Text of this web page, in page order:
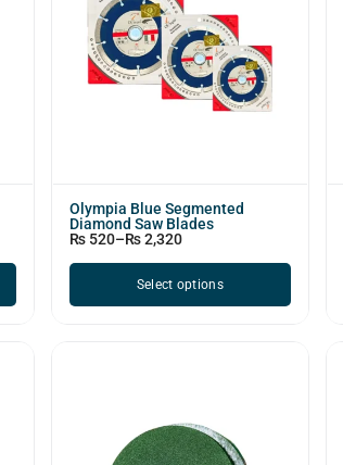
Olympia Blue Segmented
Diamond Saw Blades
₨520–₨2,320
Select options